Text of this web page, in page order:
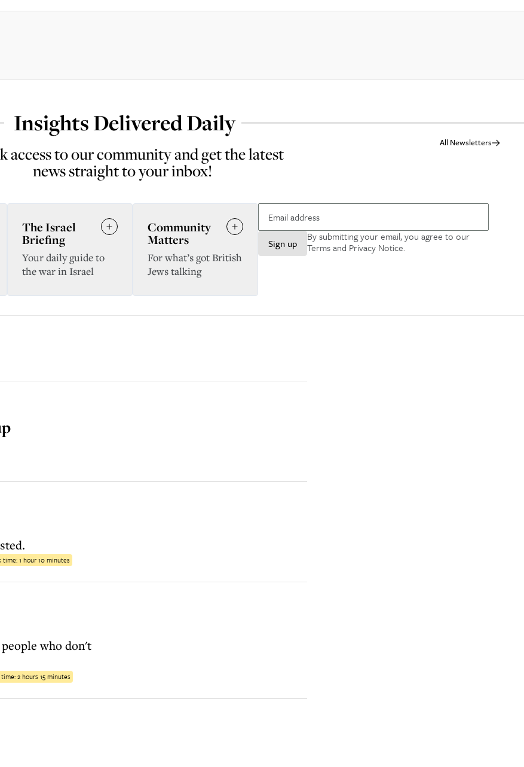
Insights Delivered Daily
access to our community and get the latest
news straight to your inbox!
All Newsletters
Sign up
By submitting your email, you agree to our
Terms and Privacy Notice.
The Israel
Briefing
Your daily guide to
the war in Israel
Community
Matters
For what’s got British
Jews talking
time:1 hour 10 minutes
who don't
2 hours 15 minutes